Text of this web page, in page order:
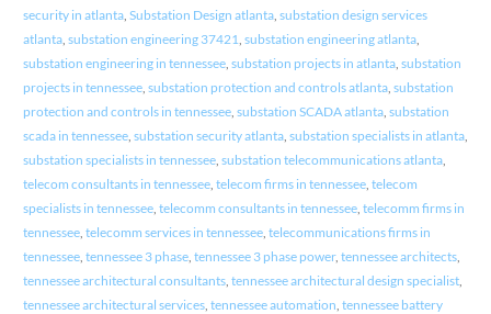
security in atlanta, Substation Design atlanta, substation design services
atlanta, substation engineering 37421 substation engineering atlanta,
substation engineering in tennessee, substation projects in atlanta, substation
projects in tennessee, substation protection and controls atlanta, substation
protection and controls in tennessee, substation SCADA atlanta, substation
scada in tennessee, substation security atlanta, substation specialists in atlanta,
substation specialists in tennessee, substation telecommunications atlanta,
telecom consultants in tennessee, telecom firms in tennessee, telecom
specialists in tennessee, telecomm consultants in tennessee, telecomm firms in
tennessee, telecomm services in tennessee, telecommunications firms in
tennessee, tennessee 3 phase, tennessee 3 phase power, tennessee architects,
tennessee architectural consultants, tennessee architectural design specialist,
tennessee architectural services, tennessee automation tennessee battery